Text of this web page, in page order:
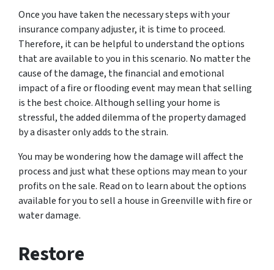
Once you have taken the necessary steps with your
insurance company adjuster, it is time to proceed.
Therefore, it can be helpful to understand the options
that are available to you in this scenario. No matter the
cause of the damage, the financial and emotional
impact of a fire or flooding event may mean that selling
is the best choice. Although selling your home is
stressful, the added dilemma of the property damaged
by a disaster only adds to the strain.
You may be wondering how the damage will affect the
process and just what these options may mean to your
profits on the sale. Read on to learn about the options
available for you to sell a house in Greenville with fire or
water damage.
Restore